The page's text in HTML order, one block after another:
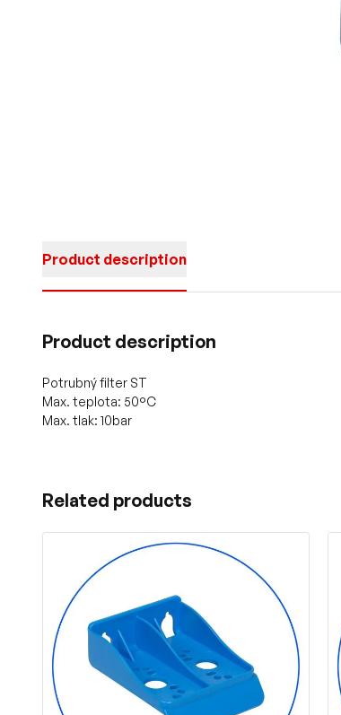
Product description
Product description
Potrubný filter ST
Max. teplota: 50°C
Max. tlak: 10bar
Related products